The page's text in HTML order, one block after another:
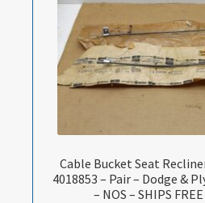
Cable Bucket Seat
4018853 – Pair – Dodge &
– NOS – SHIPS